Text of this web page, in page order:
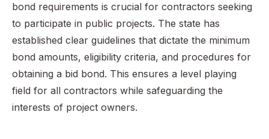
bond requirements is crucial for contractors seeking
to participate in public projects. The state has
established clear guidelines that dictate the minimum
bond amounts, eligibility criteria, and procedures for
obtaining a bid bond. This ensures a level playing
field for all contractors while safeguarding the
interests of project owners.